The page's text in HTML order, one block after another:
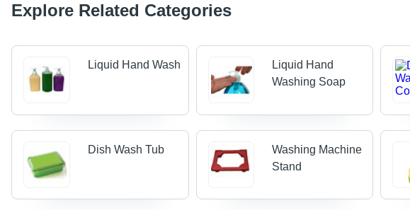
Explore Related Categories
Liquid Hand Wash
Liquid Hand
Washing Soap
Dish Wash Tub
Washing Machine
Stand